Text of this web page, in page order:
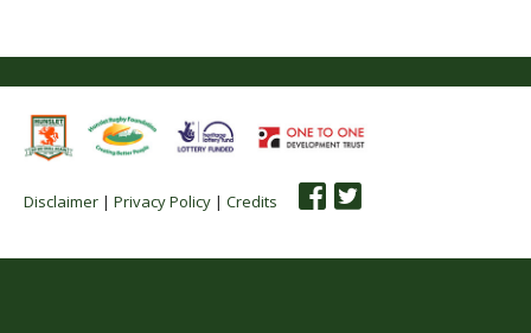
Disclaimer | Privacy Policy | Credits